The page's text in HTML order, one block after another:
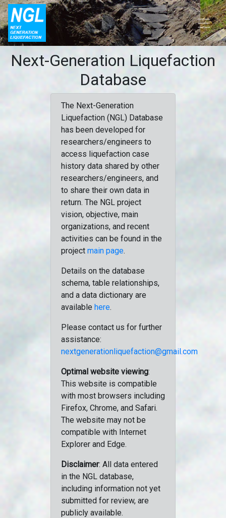
Next-Generation Liquefaction
Database
The Next-Generation
Liquefaction (NGL) Database
has been developed for
researchers/engineers to
access liquefaction case
history data shared by other
researchers/engineers, and
to share their own data in
return. The NGL project
vision, objective, main
organizations, and recent
activities can be found in the
project main page.
Details on the database
schema, table relationships,
and a data dictionary are
available here.
Please contact us for further
assistance:
nextgenerationliquefaction@gmail.com
Optimal website viewing:
This website is compatible
with most browsers including
Firefox, Chrome, and Safari.
The website may not be
compatible with Internet
Explorer and Edge.
Disclaimer: All data entered
in the NGL database,
including information not yet
submitted for review, are
publicly available.